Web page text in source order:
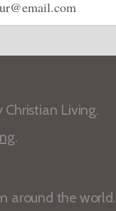
Christian Living.
.
around the world.